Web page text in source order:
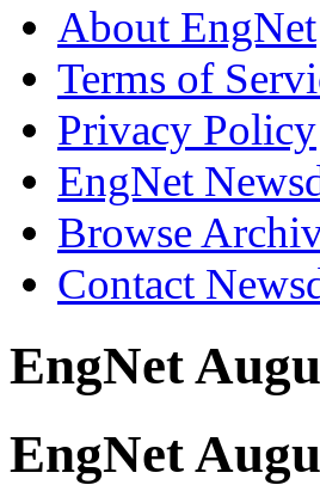
About EngNet
Terms of
Privacy Policy
EngNet
Browse
Contact
EngNet
EngNet